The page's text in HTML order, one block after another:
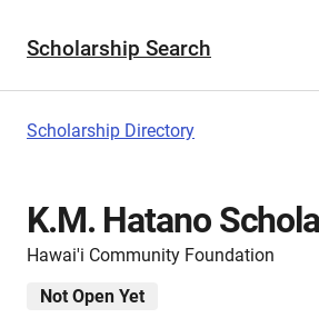
Scholarship Search
Scholarship Directory
K.M. Hatano
Hawai'i Community Foundation
Not Open Yet